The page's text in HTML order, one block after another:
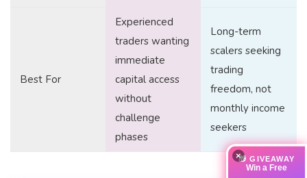
Best For
Experienced
traders wanting
immediate
capital access
without
challenge
phases
Long-term
scalers seeking
trading
freedom, not
monthly income
seekers
×🎁 GIVEAWAY
Win a Free